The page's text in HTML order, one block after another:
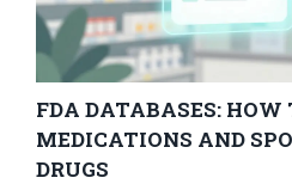
FDA DATABASES: HOW
MEDICATIONS AND
DRUGS